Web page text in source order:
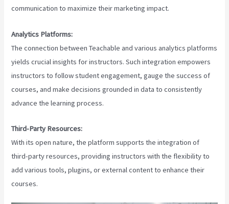
communication to maximize their marketing impact.
Analytics Platforms:
The connection between Teachable and various analytics platforms
yields crucial insights for instructors. Such integration empowers
instructors to follow student engagement, gauge the success of
courses, and make decisions grounded in data to consistently
advance the learning process.
Third-Party Resources:
With its open nature, the platform supports the integration of
third-party resources, providing instructors with the flexibility to
add various tools, plugins, or external content to enhance their
courses.